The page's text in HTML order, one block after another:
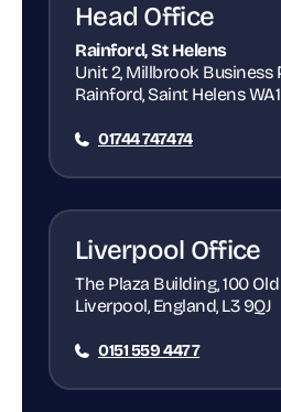
Head Office
Rainford, St Helens
Unit 2, Millbrook Business
Rainford, Saint Helens
01744 747474
Liverpool Office
The Plaza Building, 100
Liverpool, England, L3 9QJ
0151 559 4477